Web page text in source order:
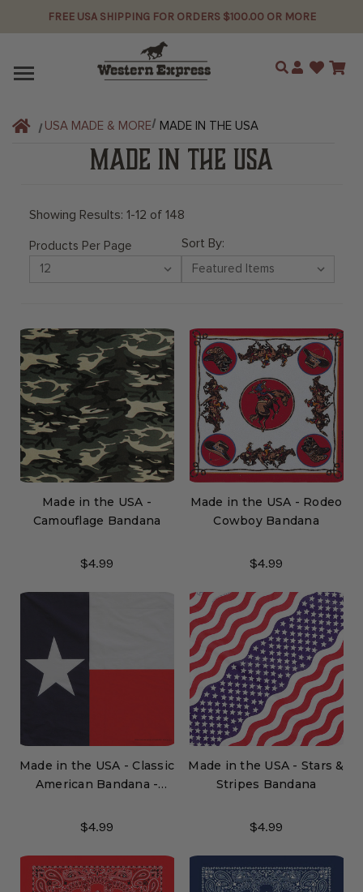
FREE USA SHIPPING FOR ORDERS $100.00 OR MORE
Search
USA MADE & MORE MADE IN THE USA
MADE IN THE USA
Showing Results: 1-12 of 148
Products Per Page Sort By:
Made in the USA -
Camouflage Bandana
$4.99
Made in the USA - Rodeo
Cowboy Bandana
$4.99
Made in the USA - Classic
American Bandana -
$4.99
Made in the USA - Stars &
Stripes Bandana
$4.99